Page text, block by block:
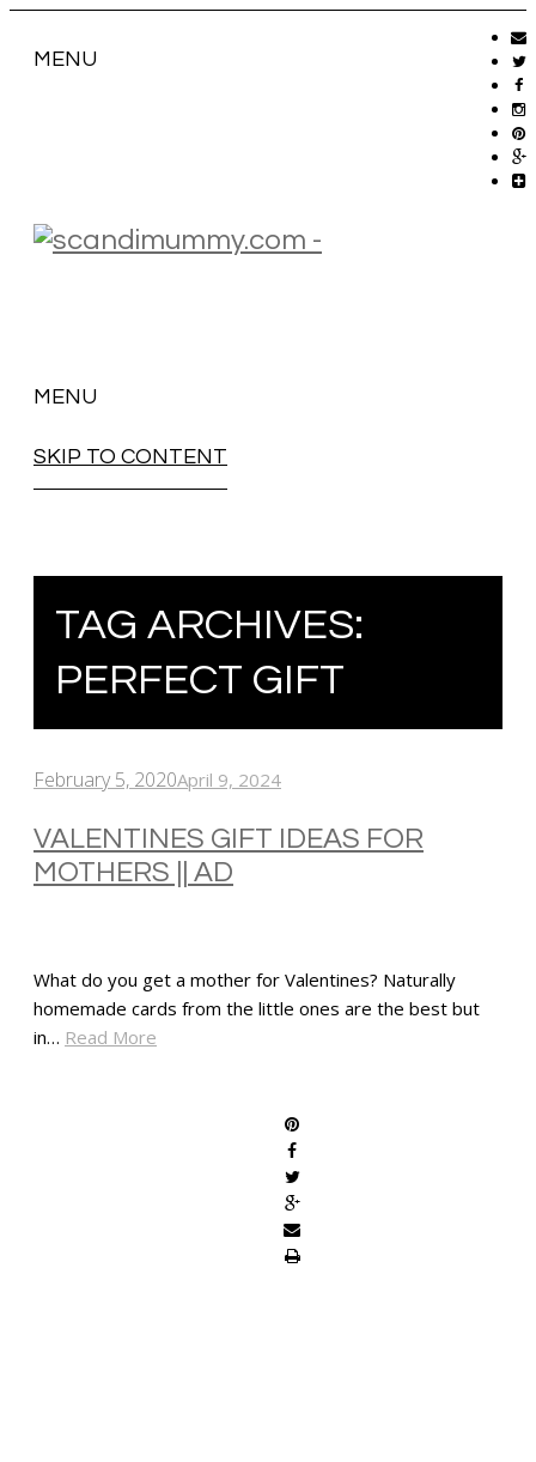
MENU
MENU
SKIP TO CONTENT
TAG ARCHIVES:
PERFECT GIFT
February 5, 2020April 9, 2024
VALENTINES GIFT IDEAS FOR
MOTHERS || AD
What do you get a mother for Valentines? Naturally
homemade cards from the little ones are the best but
in… Read More